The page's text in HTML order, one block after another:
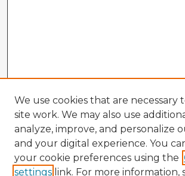
We use cookies that are necessary
site work. We may also use
analyze, improve, and personalize
and your digital experience. You
your cookie preferences using the
settings link. For more information,